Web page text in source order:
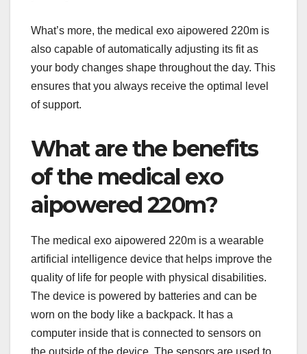
What’s more, the medical exo aipowered 220m is
also capable of automatically adjusting its fit as
your body changes shape throughout the day. This
ensures that you always receive the optimal level
of support.
What are the benefits
of the medical exo
aipowered 220m?
The medical exo aipowered 220m is a wearable
artificial intelligence device that helps improve the
quality of life for people with physical disabilities.
The device is powered by batteries and can be
worn on the body like a backpack. It has a
computer inside that is connected to sensors on
the outside of the device. The sensors are used to